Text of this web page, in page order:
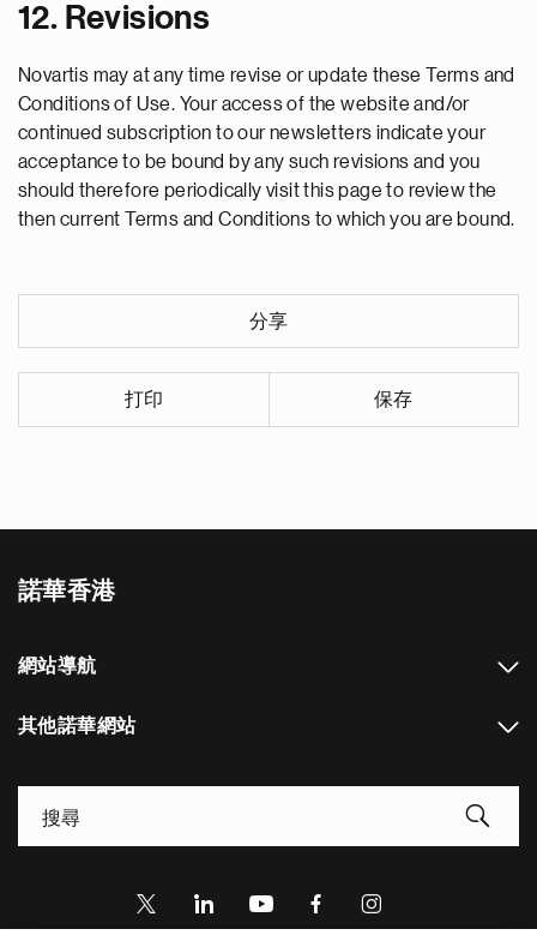
12. Revisions
Novartis may at any time revise or update these Terms and
Conditions of Use. Your access of the website and/or
continued subscription to our newsletters indicate your
acceptance to be bound by any such revisions and you
should therefore periodically visit this page to review the
then current Terms and Conditions to which you are bound.
分享
打印 保存
諾華香港
網站導航
其他諾華網站